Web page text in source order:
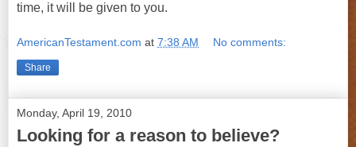
time, it will be given to you.
AmericanTestament.com at 7:38 AM No comments:
Share
Monday, April 19, 2010
Looking for a reason to believe?